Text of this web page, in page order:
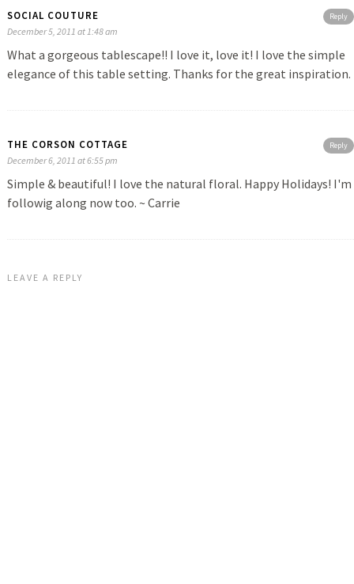
Reply
SOCIAL COUTURE
December 5, 2011 at 1:48 am
What a gorgeous tablescape!! I love it, love it! I love the simple
elegance of this table setting. Thanks for the great inspiration.
Reply
THE CORSON COTTAGE
December 6, 2011 at 6:55 pm
Simple & beautiful! I love the natural floral. Happy Holidays! I'm
followig along now too. ~ Carrie
LEAVE A REPLY